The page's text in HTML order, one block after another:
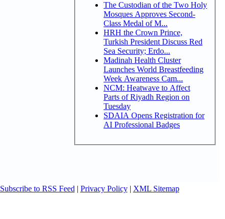
The Custodian of the Two Holy
Mosques Approves Second-
Class Medal of M...
HRH the Crown Prince,
Turkish President Discuss Red
Sea Security; Erdo...
Madinah Health Cluster
Launches World Breastfeeding
Week Awareness Cam...
NCM: Heatwave to Affect
Parts of Riyadh Region on
Tuesday
SDAIA Opens Registration for
AI Professional Badges
Subscribe to RSS Feed | Privacy Policy| XML Sitemap